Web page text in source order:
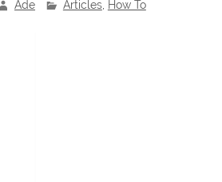
Ade Articles, How To